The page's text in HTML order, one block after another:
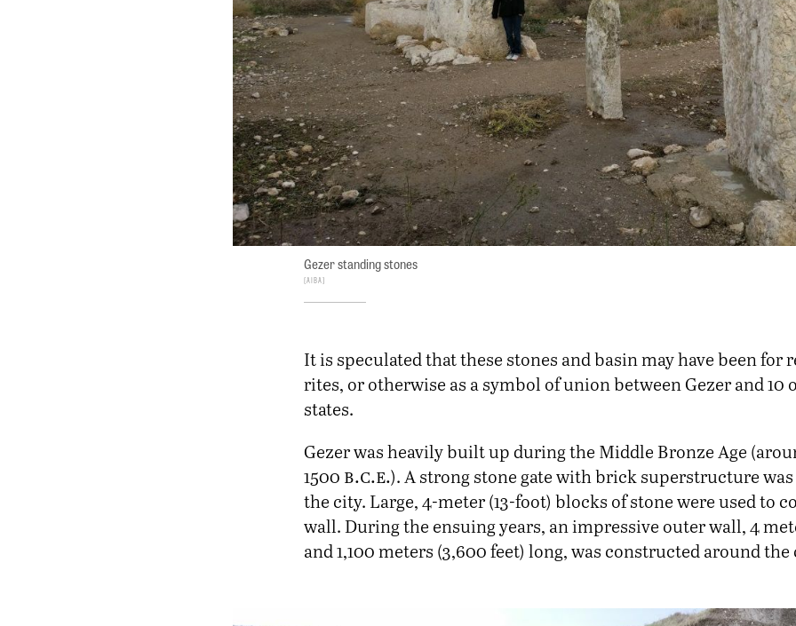
Gezer standing stones
AIBA
It is speculated that these stones and basin may have been for
rites, or otherwise as a symbol of union between Gezer and 10
states.
Gezer was heavily built up during the Middle Bronze Age
1500 b.c.e.). A strong stone gate with brick superstructure
the city. Large, 4-meter (13-foot) blocks of stone were used to
wall. During the ensuing years, an impressive outer wall, 4
and 1,100 meters (3,600 feet) long, was constructed around the